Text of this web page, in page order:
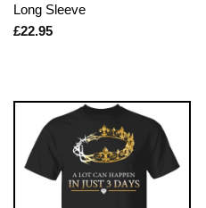
Long Sleeve
£22.95